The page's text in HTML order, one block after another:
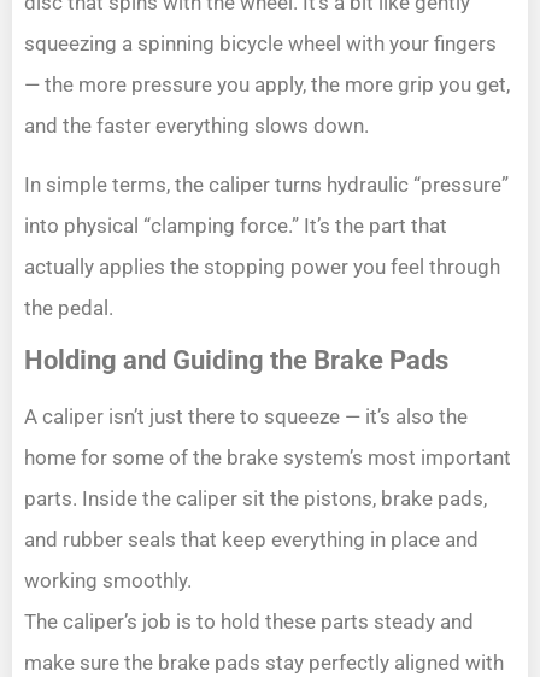
squeezing a spinning bicycle wheel with your fingers
— the more pressure you apply, the more grip you get,
and the faster everything slows down.
In simple terms, the caliper turns hydraulic “pressure”
into physical “clamping force.” It’s the part that
actually applies the stopping power you feel through
the pedal.
Holding and Guiding the Brake Pads
A caliper isn’t just there to squeeze — it’s also the
home for some of the brake system’s most important
parts. Inside the caliper sit the pistons, brake pads,
and rubber seals that keep everything in place and
working smoothly.
The caliper’s job is to hold these parts steady and
make sure the brake pads stay perfectly aligned with